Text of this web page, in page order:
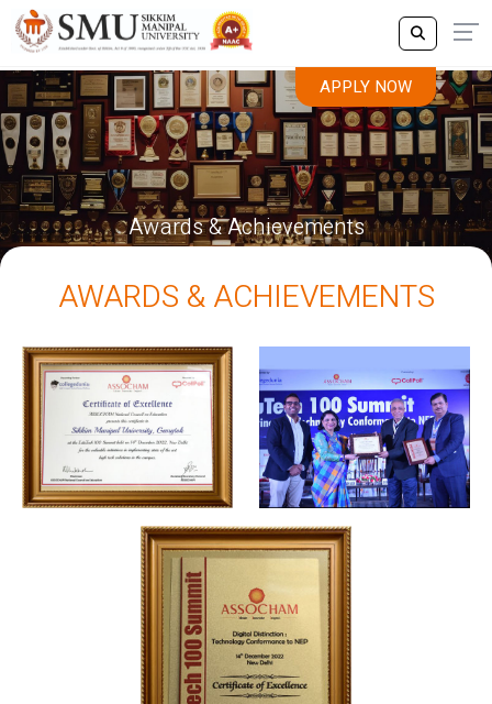
APPLY NOW
Awards & Achievements
AWARDS & ACHIEVEMENTS